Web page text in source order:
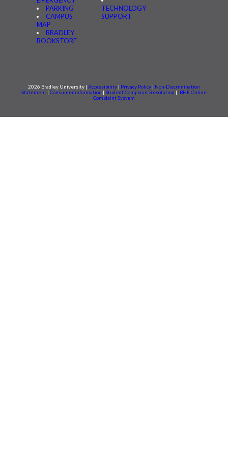
PARKING
CAMPUS
MAP
BRADLEY
BOOKSTORE
TECHNOLOGY
SUPPORT
2026 Bradley University | Accessibility | Privacy Policy | Non-Discrimination
Statement | Consumer information | Student Complaint Resolution | IBHE Online
Complaint System